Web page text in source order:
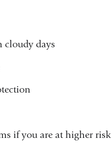
cloudy days
if you are at higher risk